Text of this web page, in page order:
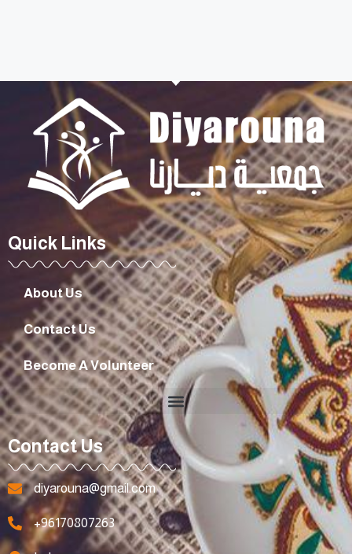
Quick Links
About Us
Contact Us
Become A Volunteer
Contact Us
diyarouna@gmail.com
+96170807263